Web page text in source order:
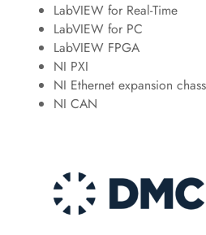
LabVIEW for Real-Time
LabVIEW for PC
LabVIEW FPGA
NI PXI
NI Ethernet expansion
NI CAN